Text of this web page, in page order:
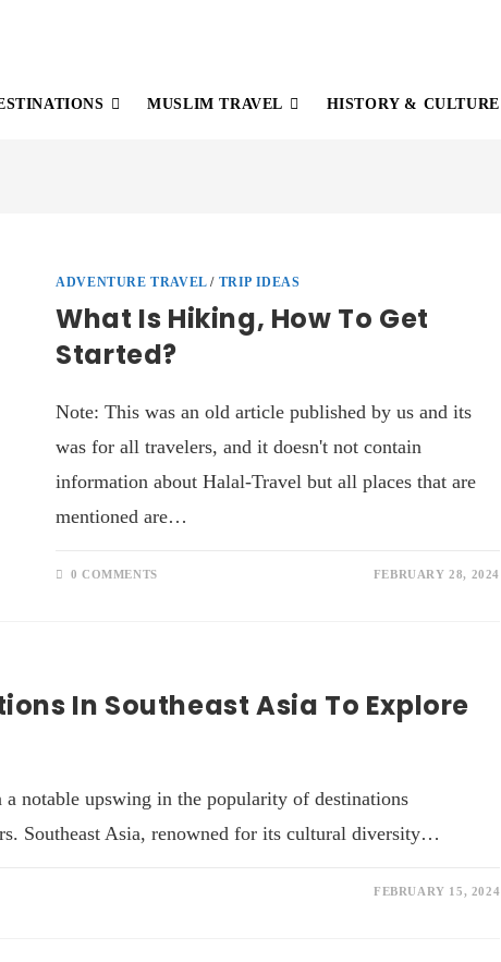
MUSLIM TRAVEL HISTORY & CULTURE
ADVENTURE TRAVEL/ TRIP IDEAS
What Is Hiking, How To Get
Started?
Note: This was an old article published by us and its
was for all travelers, and it doesn't not contain
information about Halal-Travel but all places that are
mentioned are…
0 COMMENTS FEBRUARY 28, 2024
In Southeast Asia To Explore
a notable upswing in the popularity of destinations
Southeast Asia, renowned for its cultural diversity…
FEBRUARY 15, 2024